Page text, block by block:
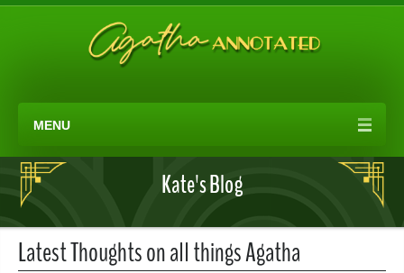
MENU
Kate's Blog
Latest Thoughts on all things Agatha